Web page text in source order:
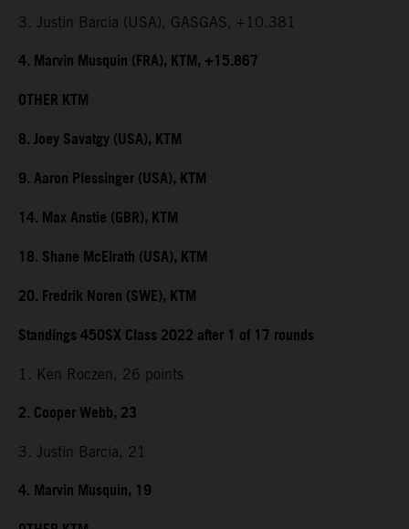
3. Justin Barcia (USA), GASGAS, +10.381
4. Marvin Musquin (FRA), KTM, +15.867
OTHER KTM
8. Joey Savatgy (USA), KTM
9. Aaron Plessinger (USA), KTM
14. Max Anstie (GBR), KTM
18. Shane McElrath (USA), KTM
20. Fredrik Noren (SWE), KTM
Standings 450SX Class 2022 after 1 of 17 rounds
1. Ken Roczen, 26 points
2. Cooper Webb, 23
3. Justin Barcia, 21
4. Marvin Musquin, 19